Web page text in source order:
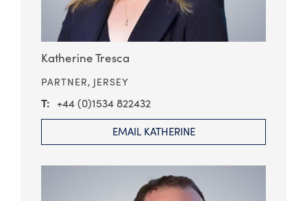
Katherine Tresca
PARTNER, JERSEY
+44 (0)1534 822432
EMAIL KATHERINE